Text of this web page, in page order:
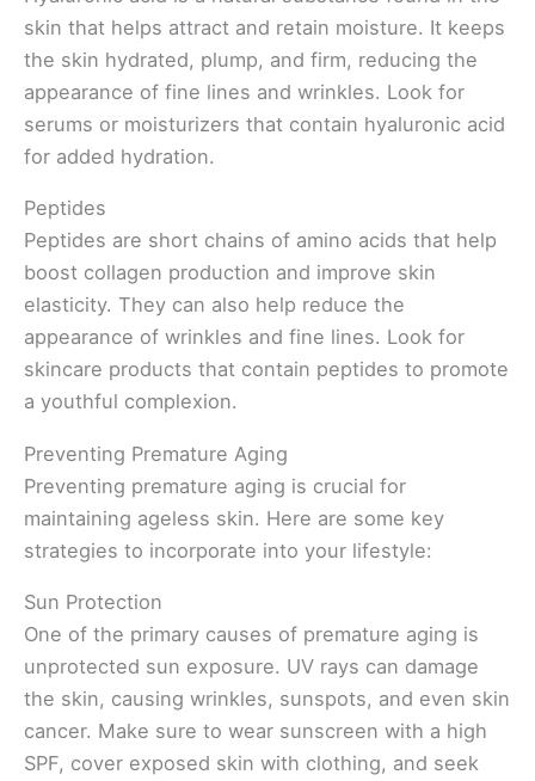
skin that helps attract and retain moisture. It keeps
the skin hydrated, plump, and firm, reducing the
appearance of fine lines and wrinkles. Look for
serums or moisturizers that contain hyaluronic acid
for added hydration.
Peptides
Peptides are short chains of amino acids that help
boost collagen production and improve skin
elasticity. They can also help reduce the
appearance of wrinkles and fine lines. Look for
skincare products that contain peptides to promote
a youthful complexion.
Preventing Premature Aging
Preventing premature aging is crucial for
maintaining ageless skin. Here are some key
strategies to incorporate into your lifestyle:
Sun Protection
One of the primary causes of premature aging is
unprotected sun exposure. UV rays can damage
the skin, causing wrinkles, sunspots, and even skin
cancer. Make sure to wear sunscreen with a high
SPF, cover exposed skin with clothing, and seek